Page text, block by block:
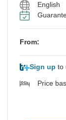
English
From:
Sign up to
Price